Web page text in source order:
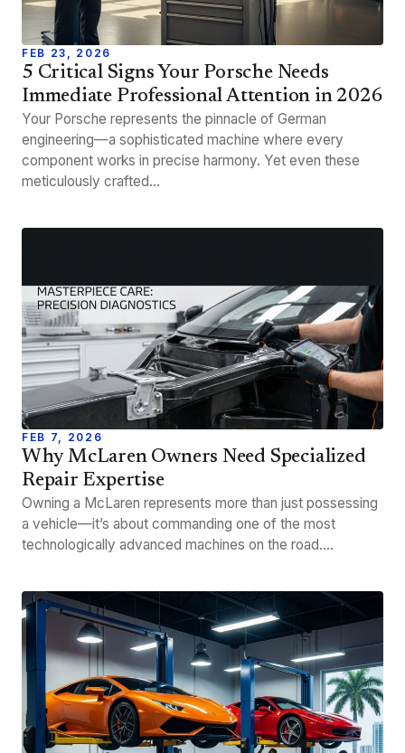
FEB 23, 2026
5 Critical Signs Your Porsche Needs
Immediate Professional Attention in 2026
Your Porsche represents the pinnacle of German
engineering—a sophisticated machine where every
component works in precise harmony. Yet even these
meticulously crafted…
FEB 7, 2026
Why McLaren Owners Need Specialized
Repair Expertise
Owning a McLaren represents more than just possessing
a vehicle—it’s about commanding one of the most
technologically advanced machines on the road.…